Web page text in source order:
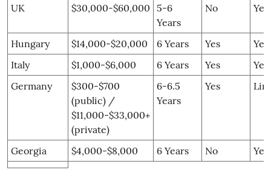
UK
$30,000-$60,000
5-6
Years
No Yes
Hungary $14,000-$20,000 6 Years Yes
Yes
Italy
$1,000-$6,000 6 Years Yes
Yes
Germany
$300-$700
(public) /
$11,000-$33,000+
(private)
6-6.5
Years
Yes
Georgia $4,000-$8,000 6 Years No Yes